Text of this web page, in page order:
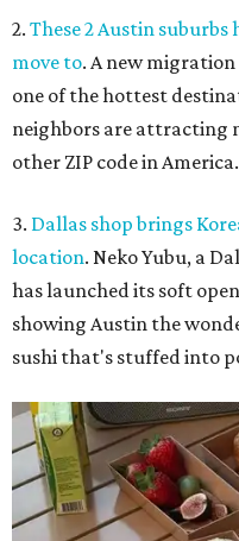
2. These 2 Austin suburbs
move to. A new
one of the hottest
neighbors are attracting
other ZIP code in America.
3. Dallas shop brings
location. Neko Yubu, a
has launched its soft
showing Austin the
sushi that's stuffed into